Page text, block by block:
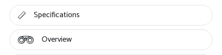
Specifications
Overview